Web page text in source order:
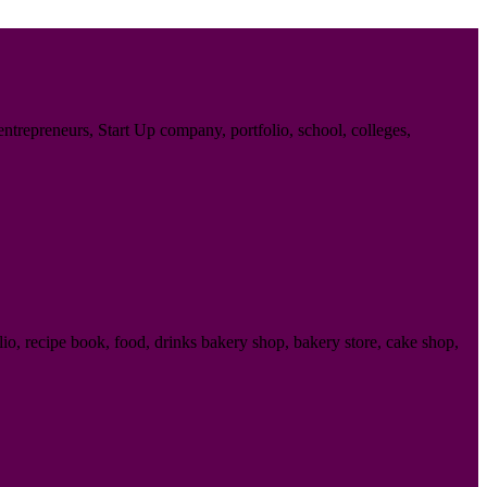
Start Up company, portfolio, school, colleges,
recipe book, food, drinks bakery shop, bakery store, cake shop,